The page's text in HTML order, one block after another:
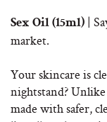
Sex Oil (15ml) |
market.
Your skincare is
nightstand?
made with safer,